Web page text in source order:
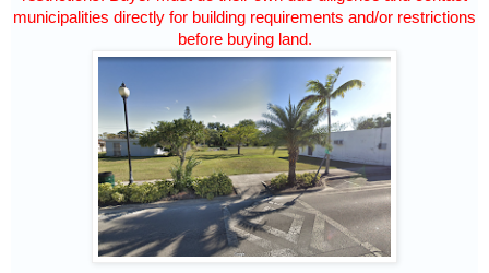
municipalities directly for building requirements and/or restrictions
before buying land.